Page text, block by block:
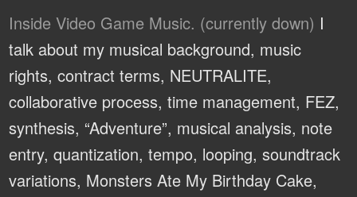
Inside Video Game Music. (currently down) I
talk about my musical background, music
rights, contract terms, NEUTRALITE,
collaborative process, time management, FEZ,
synthesis, “Adventure”, musical analysis, note
entry, quantization, tempo, looping, soundtrack
variations, Monsters Ate My Birthday Cake,